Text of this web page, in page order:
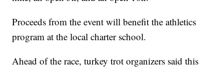
Proceeds from the event will benefit the athletics
program at the local charter school.
Ahead of the race, turkey trot organizers said this